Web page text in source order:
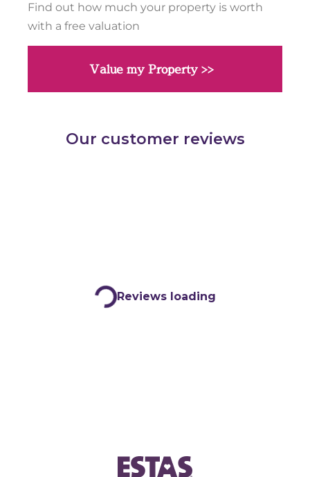
Find out how much your property is worth
with a free valuation
Value my Property >>